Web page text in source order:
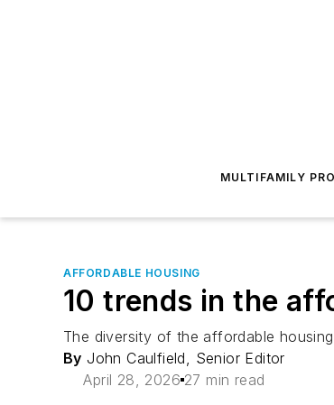
MULTIFAMILY
AFFORDABLE HOUSING
10 trends in the
The diversity of the affordable
By John Caulfield, Senior Editor
April 28, 2026 27 min read